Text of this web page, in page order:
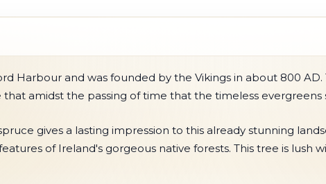
Harbour and was founded by the Vikings in about 800
amidst the passing of time that the timeless
gives a lasting impression to this already stunning
of Ireland's gorgeous native forests. This tree is lush